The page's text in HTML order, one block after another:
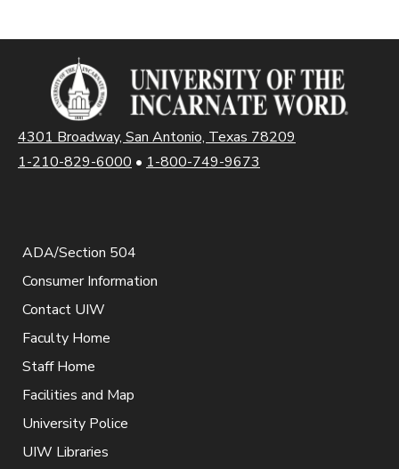
4301 Broadway, San Antonio, Texas 78209
1-210-829-6000 • 1-800-749-9673
ADA/Section 504
Consumer Information
Contact UIW
Faculty Home
Staff Home
Facilities and Map
University Police
UIW Libraries